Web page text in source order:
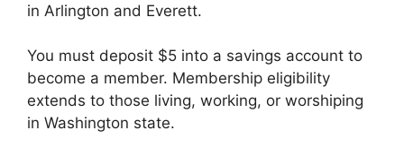
in Arlington and Everett.
You must deposit $5 into a savings account to
become a member. Membership eligibility
extends to those living, working, or worshiping
in Washington state.